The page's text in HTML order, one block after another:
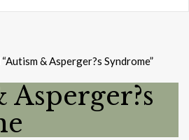
& Asperger?s Syndrome”